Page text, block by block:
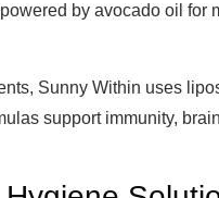
by avocado oil for
Sunny Within uses
support immunity,